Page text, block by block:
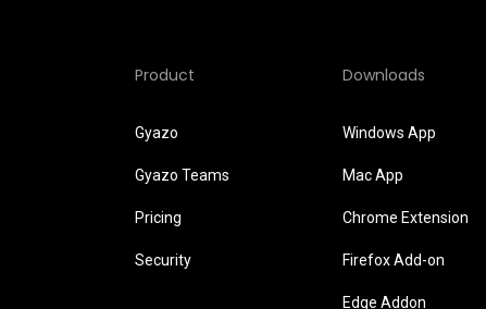
Product
Gyazo
Gyazo Teams
Pricing
Security
Downloads
Windows App
Mac App
Chrome Extension
Firefox Add-on
Edge Addon